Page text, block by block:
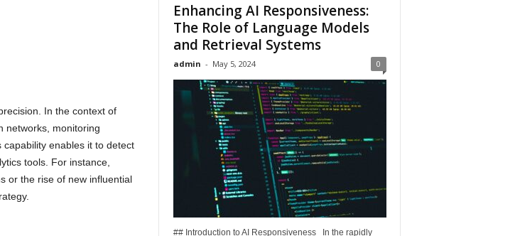
In the context of
networks, monitoring
enables it to detect
tools. For instance,
or the rise of new influential
Enhancing AI Responsiveness:
The Role of Language Models
and Retrieval Systems
admin - May 5, 2024 0
## Introduction to AI Responsiveness In the rapidly